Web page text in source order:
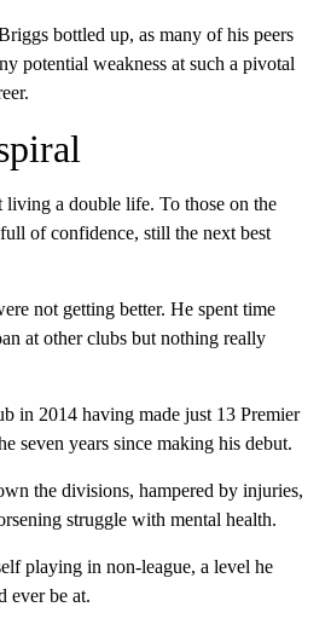
bottled up, as many of his peers
potential weakness at such a pivotal
living a double life. To those on the
of confidence, still the next best
not getting better. He spent time
at other clubs but nothing really
in 2014 having made just 13 Premier
seven years since making his debut.
the divisions, hampered by injuries,
struggle with mental health.
playing in non-league, a level he
ever be at.